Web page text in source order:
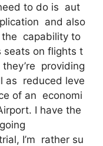
to do is aut
and also
the capability to
seats on flights t
providing
reduced leve
of an economi
I have the
I’m rather su